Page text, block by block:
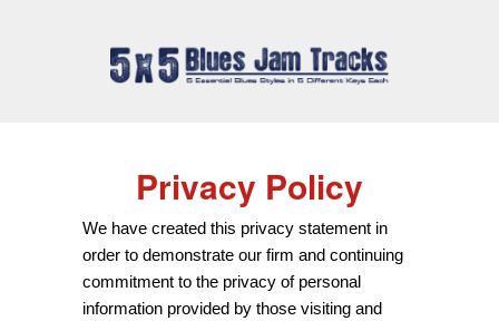
Privacy Policy
We have created this privacy statement in
order to demonstrate our firm and continuing
commitment to the privacy of personal
information provided by those visiting and